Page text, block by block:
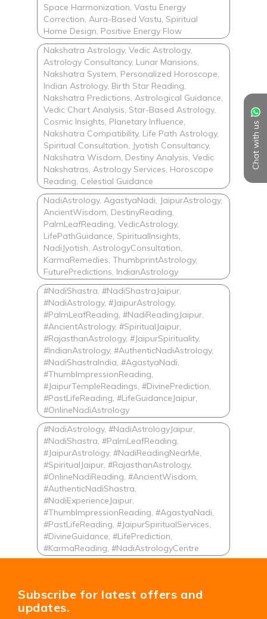
Chat with us
Space Harmonization, Vastu Energy
Correction, Aura-Based Vastu, Spiritual
Home Design, Positive Energy Flow
Nakshatra Astrology, Vedic Astrology,
Astrology Consultancy, Lunar Mansions,
Nakshatra System, Personalized Horoscope,
Indian Astrology, Birth Star Reading,
Nakshatra Predictions, Astrological Guidance,
Vedic Chart Analysis, Star-Based Astrology,
Cosmic Insights, Planetary Influence,
Nakshatra Compatibility, Life Path Astrology,
Spiritual Consultation, Jyotish Consultancy,
Nakshatra Wisdom, Destiny Analysis, Vedic
Nakshatras, Astrology Services, Horoscope
Reading, Celestial Guidance
NadiAstrology, AgastyaNadi, JaipurAstrology,
AncientWisdom, DestinyReading,
PalmLeafReading, VedicAstrology,
LifePathGuidance, SpiritualInsights,
NadiJyotish, AstrologyConsultation,
KarmaRemedies, ThumbprintAstrology,
FuturePredictions, IndianAstrology
#NadiShastra, #NadiShastraJaipur,
#NadiAstrology, #JaipurAstrology,
#PalmLeafReading, #NadiReadingJaipur,
#AncientAstrology, #SpiritualJaipur,
#RajasthanAstrology, #JaipurSpirituality,
#IndianAstrology, #AuthenticNadiAstrology,
#NadiShastraIndia, #AgastyaNadi,
#ThumbImpressionReading,
#JaipurTempleReadings, #DivinePrediction,
#PastLifeReading, #LifeGuidanceJaipur,
#OnlineNadiAstrology
#NadiAstrology, #NadiAstrologyJaipur,
#NadiShastra, #PalmLeafReading,
#JaipurAstrology, #NadiReadingNearMe,
#SpiritualJaipur, #RajasthanAstrology,
#OnlineNadiReading, #AncientWisdom,
#AuthenticNadiShastra,
#NadiExperienceJaipur,
#ThumbImpressionReading, #AgastyaNadi,
#PastLifeReading, #JaipurSpiritualServices,
#DivineGuidance, #LifePrediction,
#KarmaReading, #NadiAstrologyCentre
Subscribe for latest offers and
updates.